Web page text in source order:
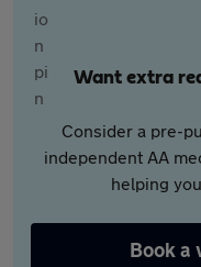
Want extra
Consider a pre-
independent AA
helping
Book a